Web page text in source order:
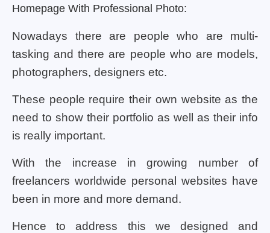
Homepage With Professional Photo:
Nowadays there are people who are multi-
tasking and there are people who are models,
photographers, designers etc.
These people require their own website as the
need to show their portfolio as well as their info
is really important.
With the increase in growing number of
freelancers worldwide personal websites have
been in more and more demand.
Hence to address this we designed and